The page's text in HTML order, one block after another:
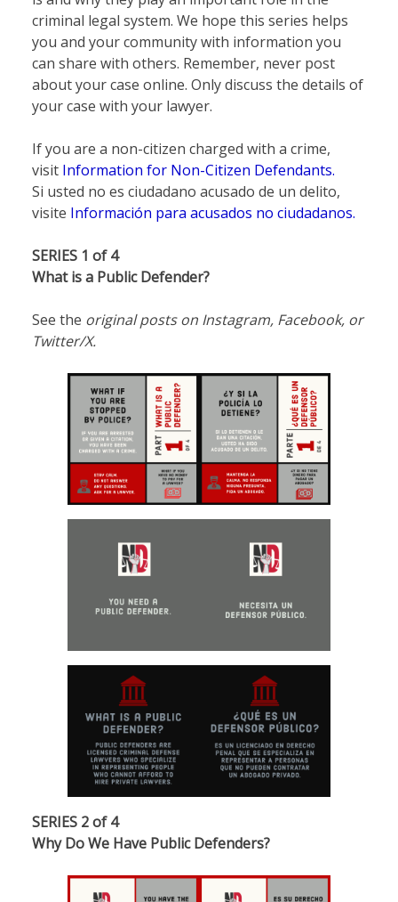
criminal legal system. We hope this series helps
you and your community with information you
can share with others. Remember, never post
about your case online. Only discuss the details of
your case with your lawyer.
If you are a non-citizen charged with a crime,
visit Information for Non-Citizen Defendants.
Si usted no es ciudadano acusado de un delito,
visite Información para acusados no ciudadanos.
SERIES 1 of 4
What is a Public Defender?
See the original posts on Instagram, Facebook, or
Twitter/X.
SERIES 2 of 4
Why Do We Have Public Defenders?